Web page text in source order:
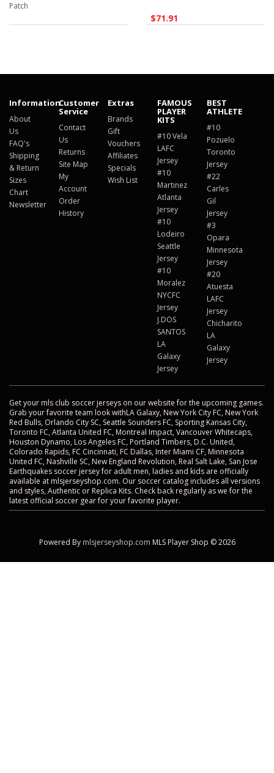
Patch
$71.91
Information
About
Us
FAQ's
Shipping
& Return
Sizes
Chart
Newsletter
Customer
Service
Contact
Us
Returns
Site Map
My
Account
Order
History
Extras
Brands
Gift
Vouchers
Affiliates
Specials
Wish List
FAMOUS
PLAYER
KITS
#10 Vela
LAFC
Jersey
#10
Martinez
Atlanta
Jersey
#10
Lodeiro
Seattle
Jersey
#10
Moralez
NYCFC
Jersey
J.DOS
SANTOS
LA
Galaxy
Jersey
BEST
ATHLETE
#10
Pozuelo
Toronto
Jersey
#22
Carles
Gil
Jersey
#3
Opara
Minnesota
Jersey
#20
Atuesta
LAFC
Jersey
Chicharito
LA
Galaxy
Jersey
Get your mls club soccer jerseys on our website for the upcoming games.
Grab your favorite team look withLA Galaxy, New York City FC, New York
Red Bulls, Orlando City SC, Seattle Sounders FC, Sporting Kansas City,
Toronto FC, Atlanta United FC, Montreal Impact, Vancouver Whitecaps,
Houston Dynamo, Los Angeles FC, Portland Timbers, D.C. United,
Colorado Rapids, FC Cincinnati, FC Dallas, Inter Miami CF, Minnesota
United FC, Nashville SC, New England Revolution, Real Salt Lake, San Jose
Earthquakes soccer jersey for adult men, ladies and kids are officially
available at mlsjerseyshop.com. Our soccer catalog includes all versions
and styles, Authentic or Replica Kits. Check back regularly as we for the
latest official soccer gear for your favorite player.
Powered By mlsjerseyshop.com MLS Player Shop © 2026